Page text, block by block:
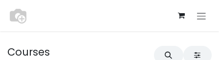
Courses